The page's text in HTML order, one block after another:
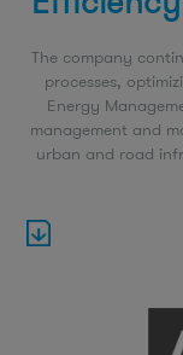
The company
processes,
Energy
management and
urban and road